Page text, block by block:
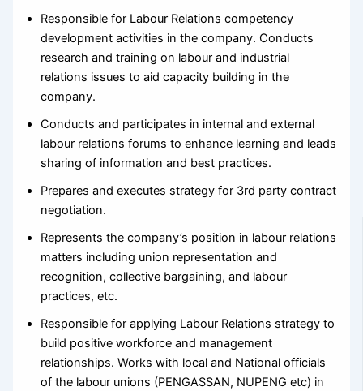
Responsible for Labour Relations competency
development activities in the company. Conducts
research and training on labour and industrial
relations issues to aid capacity building in the
company.
Conducts and participates in internal and external
labour relations forums to enhance learning and leads
sharing of information and best practices.
Prepares and executes strategy for 3rd party contract
negotiation.
Represents the company’s position in labour relations
matters including union representation and
recognition, collective bargaining, and labour
practices, etc.
Responsible for applying Labour Relations strategy to
build positive workforce and management
relationships. Works with local and National officials
of the labour unions (PENGASSAN, NUPENG etc) in